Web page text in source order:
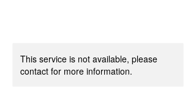
This service is not available, please
contact for more information.